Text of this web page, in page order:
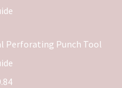
Perforating Punch Tool